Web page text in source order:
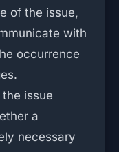
of the issue,
with
occurrence
issue
a
necessary